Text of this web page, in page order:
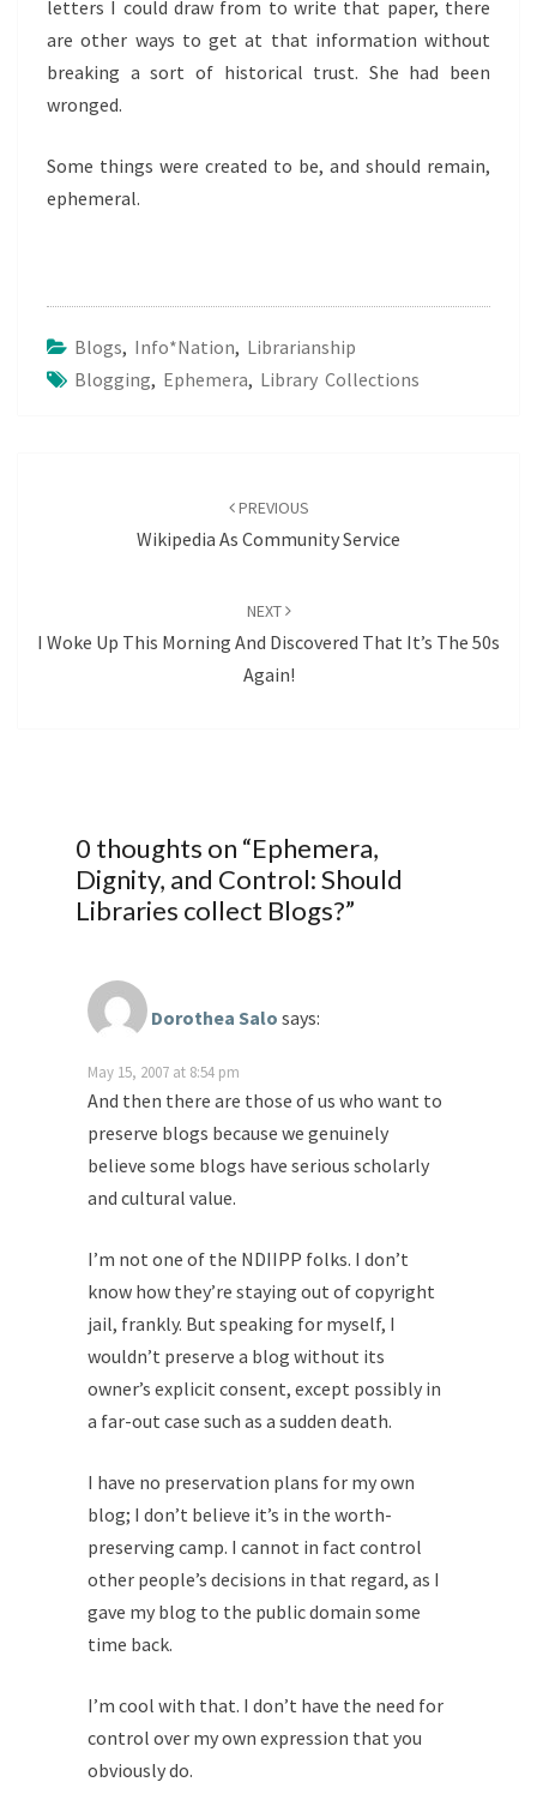
letters I could draw from to write that paper, there
are other ways to get at that information without
breaking a sort of historical trust. She had been
wronged.
Some things were created to be, and should remain,
ephemeral.
Blogs, Info*nation, Librarianship
Blogging, Ephemera, Library Collections
PREVIOUS
Wikipedia As Community Service
NEXT
I Woke Up This Morning And Discovered That It’s The 50s
Again!
0 thoughts on “Ephemera,
Dignity, and Control: Should
Libraries collect Blogs?”
Dorothea Salo says:
May 15, 2007 at 8:54 pm
And then there are those of us who want to
preserve blogs because we genuinely
believe some blogs have serious scholarly
and cultural value.
I’m not one of the NDIIPP folks. I don’t
know how they’re staying out of copyright
jail, frankly. But speaking for myself, I
wouldn’t preserve a blog without its
owner’s explicit consent, except possibly in
a far-out case such as a sudden death.
I have no preservation plans for my own
blog; I don’t believe it’s in the worth-
preserving camp. I cannot in fact control
other people’s decisions in that regard, as I
gave my blog to the public domain some
time back.
I’m cool with that. I don’t have the need for
control over my own expression that you
obviously do.